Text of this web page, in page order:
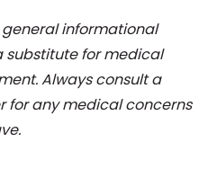
informational
substitute for medical
Always consult a
for any medical concerns